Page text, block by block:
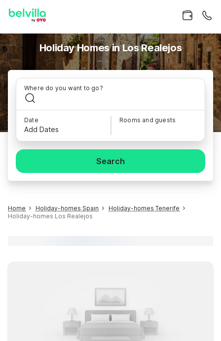
Holiday Homes in Los Realejos
Where do you want to go?
Date
Add Dates
Rooms and guests
Search
Home Holiday-homes Spain
Holiday-homes Tenerife
Holiday-homes Los Realejos